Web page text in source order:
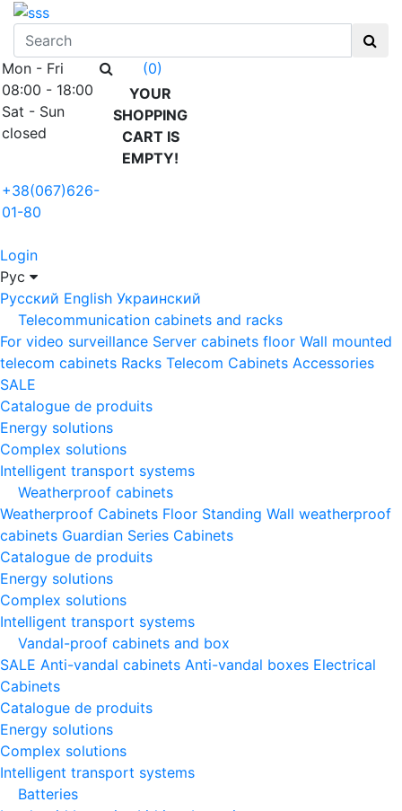
Mon - Fri
08:00 - 18:00
Sat - Sun
closed
+38(067)626-
01-80
(0)
YOUR
SHOPPING
CART IS
EMPTY!
Login
Рус
Русский English Украинский
Telecommunication cabinets and racks
For video surveillance Server cabinets floor Wall mounted
telecom cabinets Racks Telecom Cabinets Accessories
SALE
Catalogue de produits
Energy solutions
Complex solutions
Intelligent transport systems
Weatherproof cabinets
Weatherproof Cabinets Floor Standing Wall weatherproof
cabinets Guardian Series Cabinets
Catalogue de produits
Energy solutions
Complex solutions
Intelligent transport systems
Vandal-proof cabinets and box
SALE Anti-vandal cabinets Anti-vandal boxes Electrical
Cabinets
Catalogue de produits
Energy solutions
Complex solutions
Intelligent transport systems
Batteries